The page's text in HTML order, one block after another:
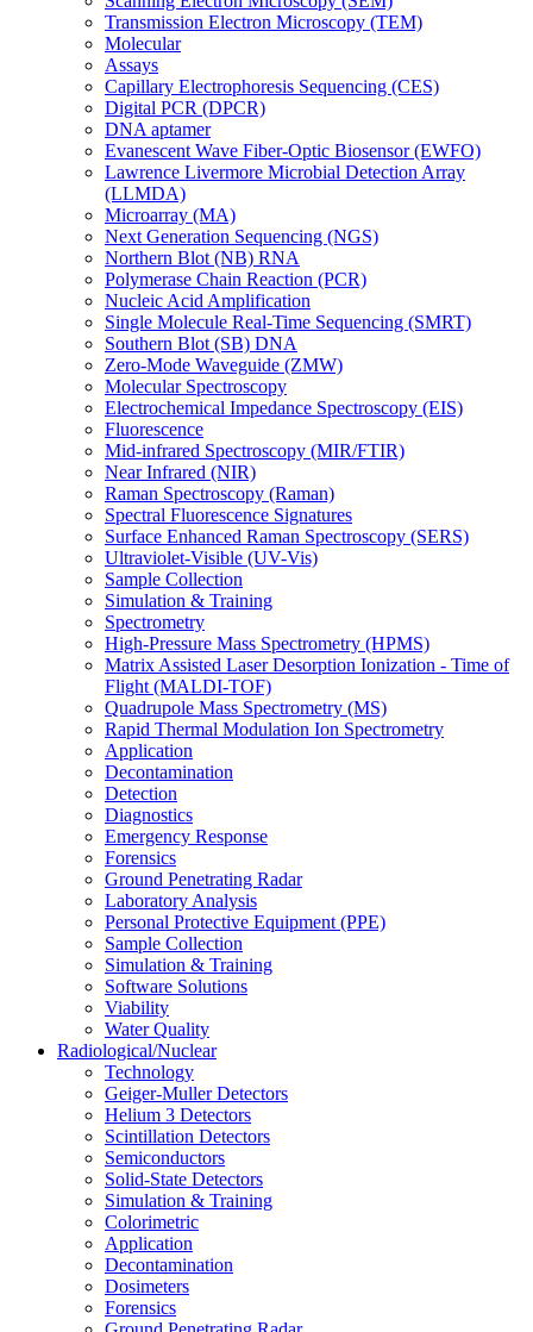
Transmission Electron Microscopy (TEM)
Molecular
Assays
Capillary Electrophoresis Sequencing (CES)
Digital PCR (DPCR)
DNA aptamer
Evanescent Wave Fiber-Optic Biosensor (EWFO)
Lawrence Livermore Microbial Detection Array
(LLMDA)
Microarray (MA)
Next Generation Sequencing (NGS)
Northern Blot (NB) RNA
Polymerase Chain Reaction (PCR)
Nucleic Acid Amplification
Single Molecule Real-Time Sequencing (SMRT)
Southern Blot (SB) DNA
Zero-Mode Waveguide (ZMW)
Molecular Spectroscopy
Electrochemical Impedance Spectroscopy (EIS)
Fluorescence
Mid-infrared Spectroscopy (MIR/FTIR)
Near Infrared (NIR)
Raman Spectroscopy (Raman)
Spectral Fluorescence Signatures
Surface Enhanced Raman Spectroscopy (SERS)
Ultraviolet-Visible (UV-Vis)
Sample Collection
Simulation & Training
Spectrometry
High-Pressure Mass Spectrometry (HPMS)
Matrix Assisted Laser Desorption Ionization - Time of
Flight (MALDI-TOF)
Quadrupole Mass Spectrometry (MS)
Rapid Thermal Modulation Ion Spectrometry
Application
Decontamination
Detection
Diagnostics
Emergency Response
Forensics
Ground Penetrating Radar
Laboratory Analysis
Personal Protective Equipment (PPE)
Sample Collection
Simulation & Training
Software Solutions
Viability
Water Quality
Radiological/Nuclear
Technology
Geiger-Muller Detectors
Helium 3 Detectors
Scintillation Detectors
Semiconductors
Solid-State Detectors
Simulation & Training
Colorimetric
Application
Decontamination
Dosimeters
Forensics